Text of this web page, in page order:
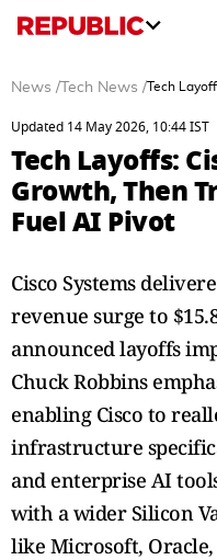
News / Tech News /Tech
Updated 14 May 2026, 10:44 IST
Tech Layoffs:
Growth, Then
Fuel AI Pivot
Cisco Systems
revenue surge to
announced layoffs
Chuck Robbins
enabling Cisco to
infrastructure
and enterprise AI
with a wider Silicon
like Microsoft,